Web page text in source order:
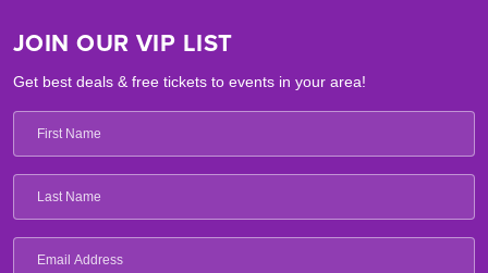
JOIN OUR VIP LIST
Get best deals & free tickets to events in your area!